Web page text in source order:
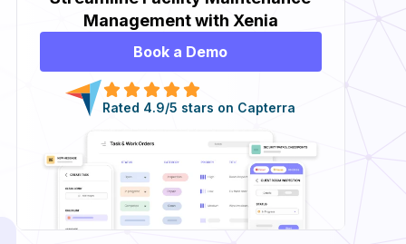
Management with Xenia
Book a Demo
Rated 4.9/5 stars on Capterra